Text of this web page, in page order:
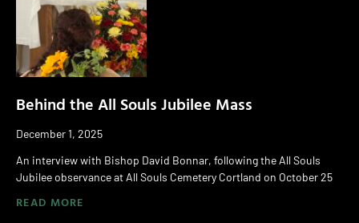
Behind the All Souls Jubilee Mass
December 1, 2025
An interview with Bishop David Bonnar, following the All Souls
Jubilee observance at All Souls Cemetery Cortland on October 25
READ MORE